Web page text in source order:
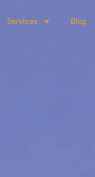
Services Blog